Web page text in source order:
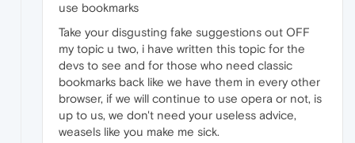
use bookmarks
Take your disgusting fake suggestions out OFF
my topic u two, i have written this topic for the
devs to see and for those who need classic
bookmarks back like we have them in every other
browser, if we will continue to use opera or not, is
up to us, we don't need your useless advice,
weasels like you make me sick.